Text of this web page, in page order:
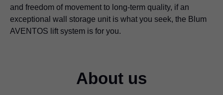
and freedom of movement to long-term quality, if an
exceptional wall storage unit is what you seek, the Blum
AVENTOS lift system is for you.
About us